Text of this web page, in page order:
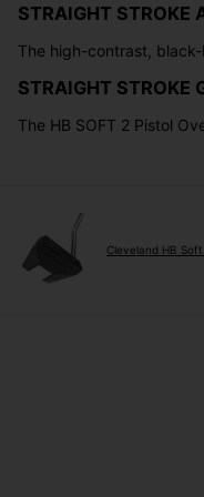
STRAIGHT STROKE
The high-contrast,
STRAIGHT STROKE
The HB SOFT 2 Pistol
Cleveland HB